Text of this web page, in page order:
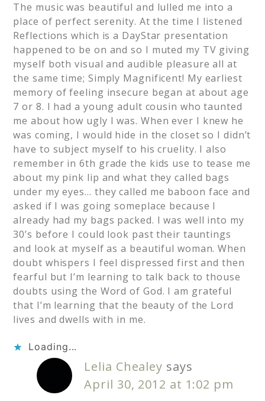
The music was beautiful and lulled me into a
place of perfect serenity. At the time I listened
Reflections which is a DayStar presentation
happened to be on and so I muted my TV giving
myself both visual and audible pleasure all at
the same time; Simply Magnificent! My earliest
memory of feeling insecure began at about age
7 or 8. I had a young adult cousin who taunted
me about how ugly I was. When ever I knew he
was coming, I would hide in the closet so I didn’t
have to subject myself to his cruelity. I also
remember in 6th grade the kids use to tease me
about my pink lip and what they called bags
under my eyes… they called me baboon face and
asked if I was going someplace because I
already had my bags packed. I was well into my
30’s before I could look past their tauntings
and look at myself as a beautiful woman. When
doubt whispers I feel dispressed first and then
fearful but I’m learning to talk back to thouse
doubts using the Word of God. I am grateful
that I’m learning that the beauty of the Lord
lives and dwells with in me.
Loading...
Lelia Chealey says
April 30, 2012 at 1:02 pm